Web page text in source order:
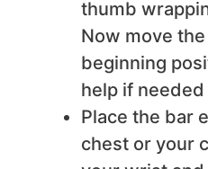
thumb
Now move
beginning
help if
Place the bar
chest or your